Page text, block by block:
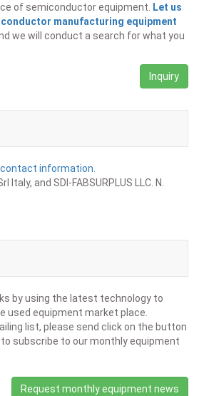
of semiconductor equipment.
Let us
manufacturing equipment
we will conduct a search for what you
Inquiry
information.
Italy, and SDI-FABSURPLUS LLC. N.
by using the latest technology to
used equipment market place.
list, please send click on the button
subscribe to our monthly equipment
Request monthly equipment news